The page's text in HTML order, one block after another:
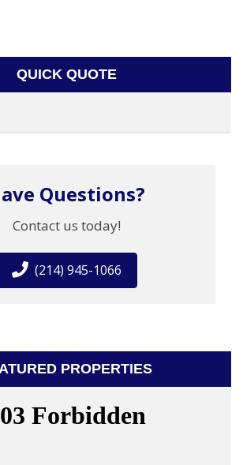
QUICK QUOTE
Questions?
Contact us today!
(214) 945-1066
PROPERTIES